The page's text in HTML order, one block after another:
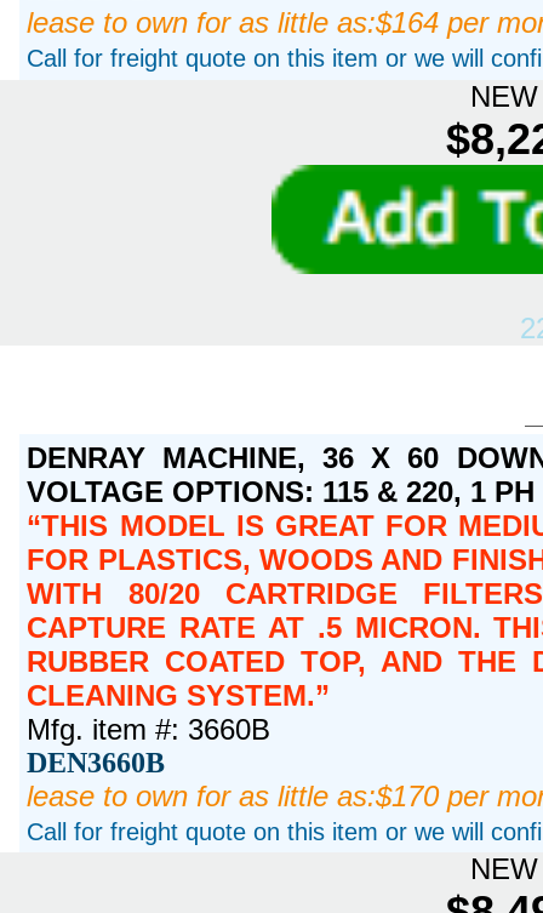
lease to own for as little as:$164 per
Call for freight quote on this item or we will
DENRAY MACHINE, 36 X 60
VOLTAGE OPTIONS: 115 & 220, 1
THIS MODEL IS GREAT FOR
FOR PLASTICS, WOODS AND
WITH 80/20 CARTRIDGE
CAPTURE RATE AT .5 MICRON.
RUBBER COATED TOP, AND THE
CLEANING SYSTEM.
Mfg. item #: 3660B
DEN3660B
lease to own for as little as:$170 per
Call for freight quote on this item or we will